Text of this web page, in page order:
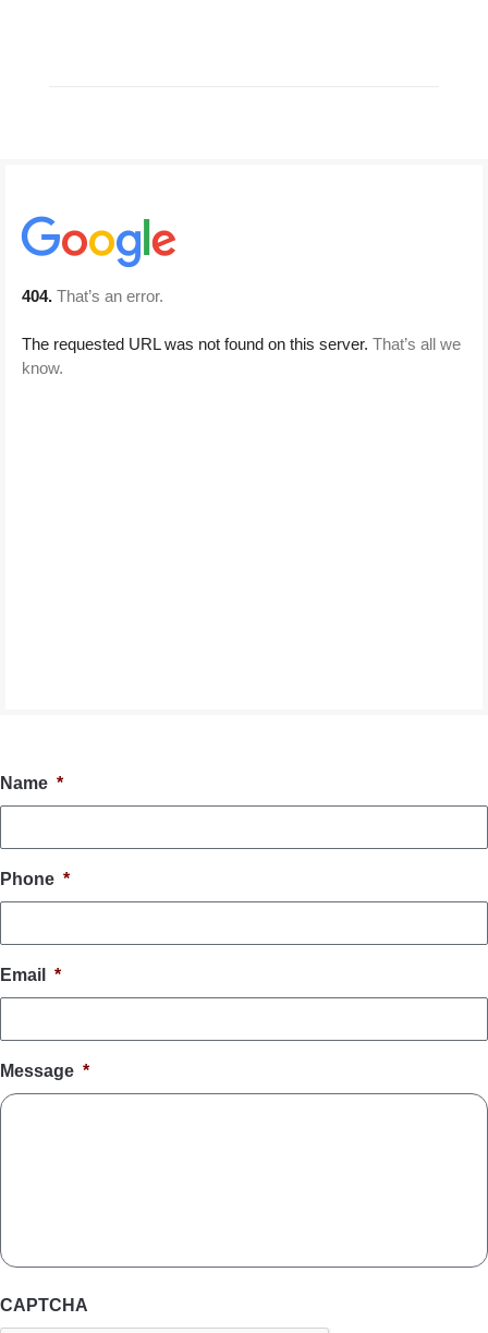
Name *
Phone *
Email *
Message *
CAPTCHA